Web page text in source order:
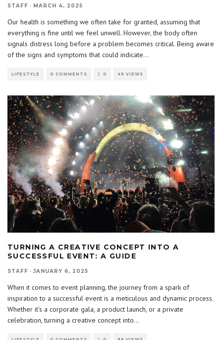
STAFF · MARCH 4, 2025
Our health is something we often take for granted, assuming that
everything is fine until we feel unwell. However, the body often
signals distress long before a problem becomes critical. Being aware
of the signs and symptoms that could indicate...
LIFESTYLE 0 COMMENTS 0 49 VIEWS
TURNING A CREATIVE CONCEPT INTO A
SUCCESSFUL EVENT: A GUIDE
STAFF · JANUARY 6, 2025
When it comes to event planning, the journey from a spark of
inspiration to a successful event is a meticulous and dynamic process.
Whether it’s a corporate gala, a product launch, or a private
celebration, turning a creative concept into...